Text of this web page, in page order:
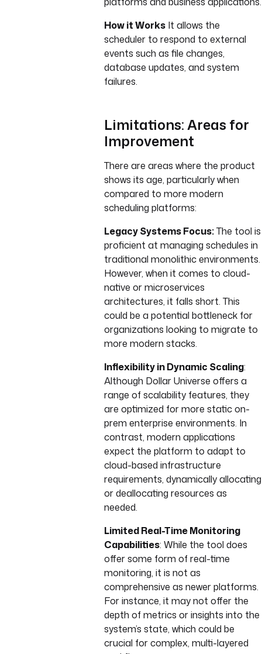
How it WorksIt allows the
scheduler to respond to external
events such as file changes,
database updates, and system
failures.
Limitations: Areas for
Improvement
There are areas where the product
shows its age, particularly when
compared to more modern
scheduling platforms:
Legacy Systems Focus:The tool is
proficient at managing schedules in
traditional monolithic environments.
However, when it comes to cloud-
native or microservices
architectures, it falls short. This
could be a potential bottleneck for
organizations looking to migrate to
more modern stacks.
Inflexibility in Dynamic Scaling:
Although Dollar Universe offers a
range of scalability features, they
are optimized for more static on-
prem enterprise environments. In
contrast, modern applications
expect the platform to adapt to
cloud-based infrastructure
requirements, dynamically allocating
or deallocating resources as
needed.
Limited Real-Time Monitoring
Capabilities: While the tool does
offer some form of real-time
monitoring, it is not as
comprehensive as newer platforms.
For instance, it may not offer the
depth of metrics or insights into the
system’s state, which could be
crucial for complex, multi-layered